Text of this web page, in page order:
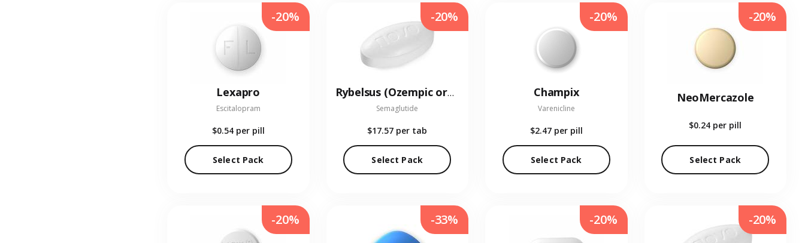
Lexapro
Escitalopram
$0.54 per pill
Select Pack
-20%
Rybelsus (Ozempic oral)
Semaglutide
$17.57 per tab
Select Pack
-20%
Champix
Varenicline
$2.47 per pill
Select Pack
-20%
NeoMercazole
$0.24 per pill
Select Pack
-20%
-20% -33% -20% -20%